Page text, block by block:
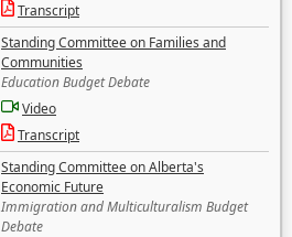
Transcript
Standing Committee on Families and
Communities
Education Budget Debate
Video
Transcript
Standing Committee on Alberta's
Economic Future
Immigration and Multiculturalism Budget
Debate